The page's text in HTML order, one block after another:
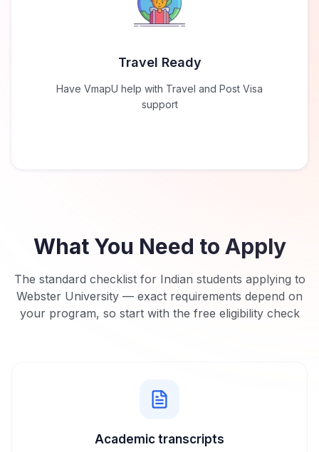
Travel Ready
Have VmapU help with Travel and Post Visa
support
What You Need to Apply
The standard checklist for Indian students applying to
Webster University — exact requirements depend on
your program, so start with the free eligibility check
Academic transcripts